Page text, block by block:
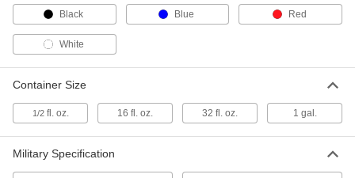
Black Blue Red
White
Container Size
1/2fl. oz. 16 fl. oz. 32 fl. oz. 1 gal.
Military Specification